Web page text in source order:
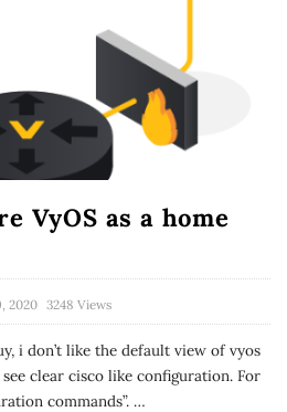
VyOS as a home
2020 3248 Views
i don’t like the default view of vyos
clear cisco like configuration. For
commands”. …